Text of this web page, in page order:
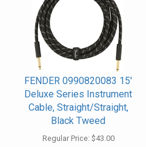
FENDER 0990820083 15'
Deluxe Series Instrument
Cable, Straight/Straight,
Black Tweed
Regular Price: $43.00